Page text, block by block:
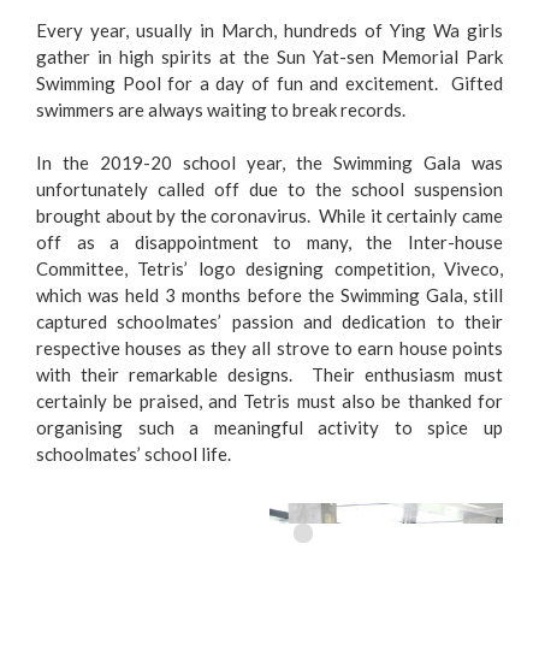
Every year, usually in March, hundreds of Ying Wa girls
gather in high spirits at the Sun Yat-sen Memorial Park
Swimming Pool for a day of fun and excitement. Gifted
swimmers are always waiting to break records.
In the 2019-20 school year, the Swimming Gala was
unfortunately called off due to the school suspension
brought about by the coronavirus. While it certainly came
off as a disappointment to many, the Inter-house
Committee, Tetris’ logo designing competition, Viveco,
which was held 3 months before the Swimming Gala, still
captured schoolmates’ passion and dedication to their
respective houses as they all strove to earn house points
with their remarkable designs. Their enthusiasm must
certainly be praised, and Tetris must also be thanked for
organising such a meaningful activity to spice up
schoolmates’ school life.